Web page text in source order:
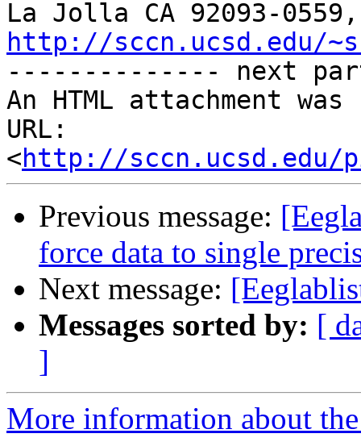
http://sccn.ucsd.edu/
-------------- next
An HTML attachment
URL:
<http://sccn.ucsd.edu/
Previous message:
force data to single
Next message:
Messages sorted by: [
]
More information about